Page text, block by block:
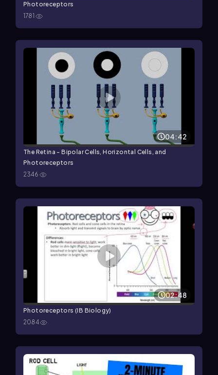
Photoreceptors
1781
04:42
The Retina - Bipolar Cells, Horizontal Cells, and
Photoreceptors
2346
02:48
Photoreceptors (IB Biology)
2084